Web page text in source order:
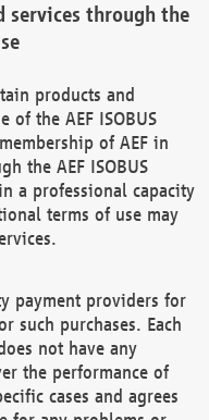
services through the
products and
the AEF ISOBUS
of AEF in
the AEF ISOBUS
a professional capacity
terms of use may
payment providers for
such purchases. Each
not have any
the performance of
cases and agrees